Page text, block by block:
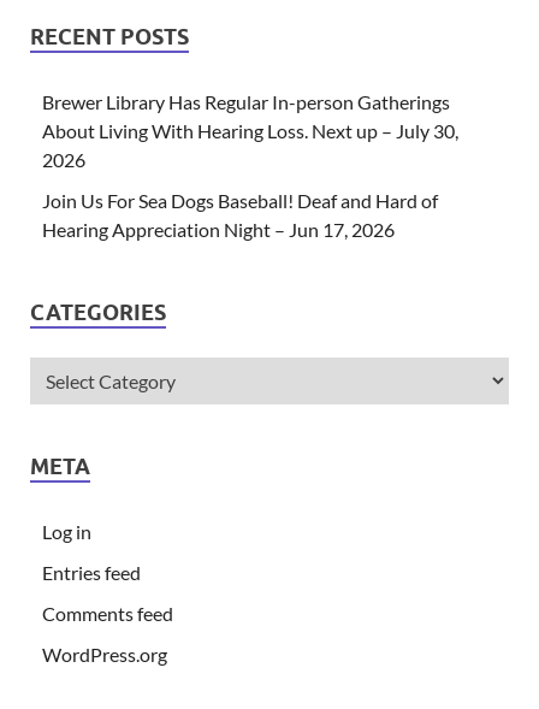
RECENT POSTS
Brewer Library Has Regular In-person Gatherings
About Living With Hearing Loss. Next up – July 30,
2026
Join Us For Sea Dogs Baseball! Deaf and Hard of
Hearing Appreciation Night – Jun 17, 2026
CATEGORIES
META
Log in
Entries feed
Comments feed
WordPress.org